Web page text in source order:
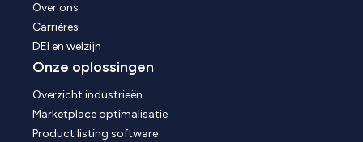
Over ons
Carrières
DEI en welzijn
Onze oplossingen
Overzicht industrieën
Marketplace optimalisatie
Product listing software